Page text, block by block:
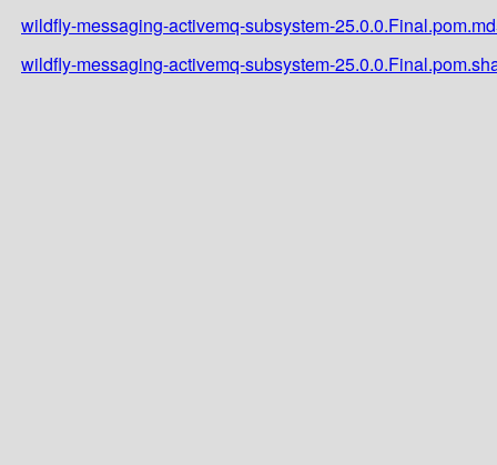
wildfly-messaging-activemq-subsystem-
wildfly-messaging-activemq-subsystem-